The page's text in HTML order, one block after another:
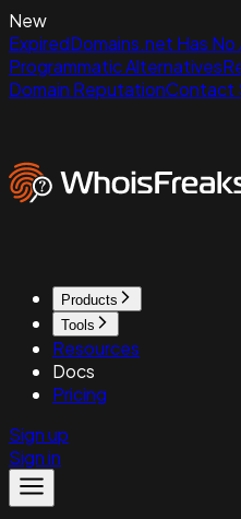
New
ExpiredDomains.net Has No
Programmatic Alternatives
Domain ReputationContact
Products
Tools
Resources
Docs
Pricing
Sign up
Sign in